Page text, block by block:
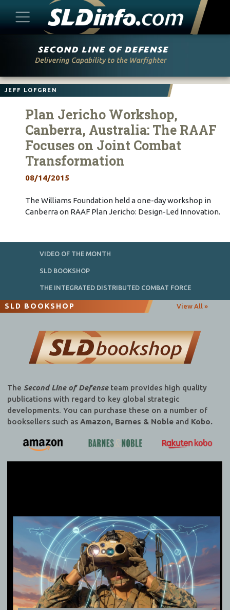
JEFF LOFGREN
Plan Jericho Workshop,
Canberra, Australia: The RAAF
Focuses on Joint Combat
Transformation
08/14/2015
The Williams Foundation held a one-day workshop in
Canberra on RAAF Plan Jericho: Design-Led Innovation.
VIDEO OF THE MONTH
SLD BOOKSHOP
THE INTEGRATED DISTRIBUTED COMBAT FORCE
SLD BOOKSHOP View All »
The Second Line of Defenseteam provides high quality
publications with regard to key global strategic
developments. You can purchase these on a number of
booksellers such as Amazon, Barnes & Nobleand Kobo.